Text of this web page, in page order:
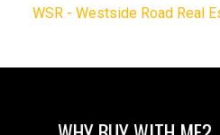
WSR - Westside Road Real